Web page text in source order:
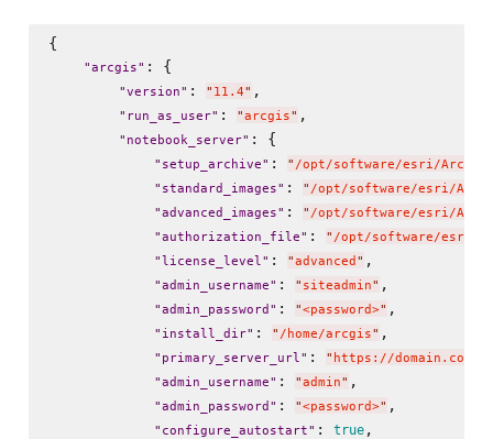
{
"arcgis" : {
"version" : " 11.4" ,
" run_as_user" : "arcgis" ,
" notebook_server" : {
" setup_archive" : " /opt/software/esri/
" standard_images" : " /opt/software/esri/
"advanced_images" : " /opt/software/esri/
"authorization_file" : " /opt/software/esri/
"license_level" : "advanced " ,
"admin_username" : " siteadmin" ,
"admin_password " : "<password>" ,
" install_dir" : " /home/arcgis" ,
" primary_server_url" : " https://
"admin_username" : "admin" ,
"admin_password " : "<password>" ,
" configure_autostart" : true,